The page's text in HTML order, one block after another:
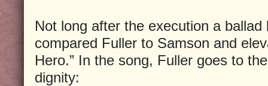
Not long after the execution a
compared Fuller to Samson and
Hero.” In the song, Fuller goes to
dignity: